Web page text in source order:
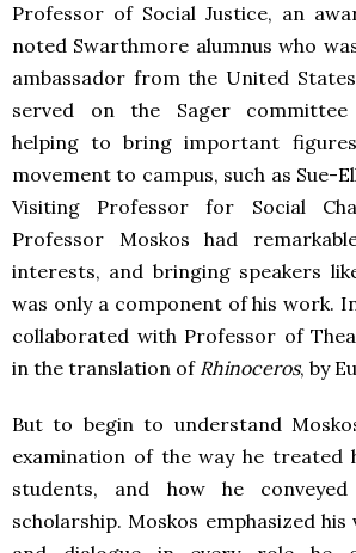
Professor of Social Justice, an
noted Swarthmore alumnus who
ambassador from the United
served on the Sager committee
helping to bring important
movement to campus, such as Sue-
Visiting Professor for Social
Professor Moskos had
interests, and bringing speakers
was only a component of his work.
collaborated with Professor of
in the translation of Rhinoceros, by
But to begin to understand
examination of the way he treated
students, and how he
scholarship. Moskos emphasized his